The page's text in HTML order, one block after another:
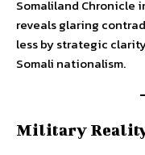
Somaliland Chronicle
reveals glaring
less by strategic
Somali nationalism.
Military